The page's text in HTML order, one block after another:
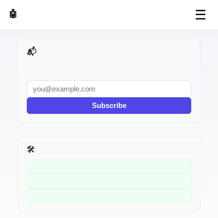
🤖 AI Made Tools ☰
📬 AI Dev Weekly
Subscribe
🛠️ Related Tools